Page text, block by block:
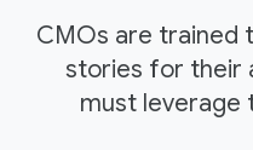
CMOs are trained
stories for their
must leverage